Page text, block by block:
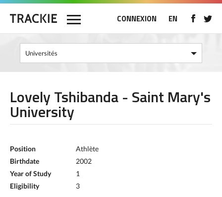
CONNEXION EN
Lovely Tshibanda - Saint Mary's
University
Position
Athlète
Birthdate
2002
Year of Study
1
Eligibility
3